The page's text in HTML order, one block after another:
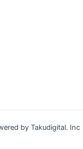
by Takudigital. Inc